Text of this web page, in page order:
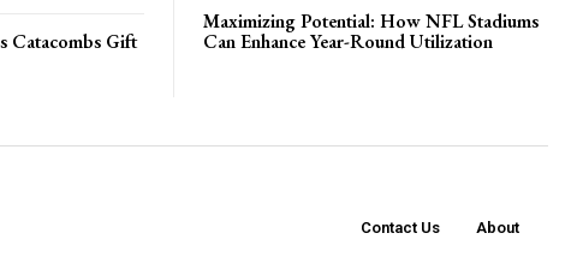
Catacombs Gift
Maximizing Potential: How NFL Stadiums
Can Enhance Year-Round Utilization
Contact Us About